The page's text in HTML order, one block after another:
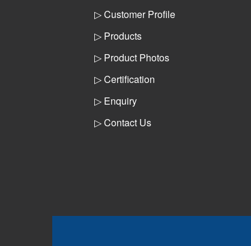
▷ Customer Profile
▷ Products
▷ Product Photos
▷ Certification
▷ Enquiry
▷ Contact Us